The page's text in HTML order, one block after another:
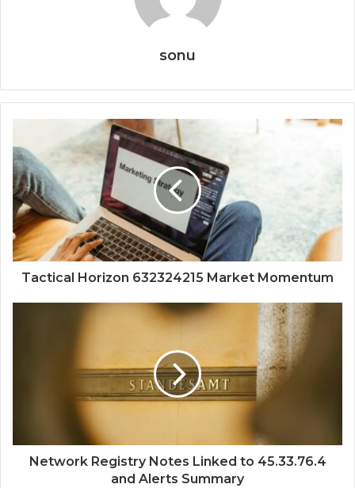
sonu
Tactical Horizon 632324215 Market Momentum
Network Registry Notes Linked to 45.33.76.4
and Alerts Summary